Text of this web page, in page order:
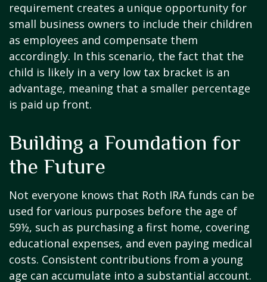
requirement creates a unique opportunity for
small business owners to include their children
as employees and compensate them
accordingly. In this scenario, the fact that the
child is likely in a very low tax bracket is an
advantage, meaning that a smaller percentage
is paid up front.
Building a Foundation for
the Future
Not everyone knows that Roth IRA funds can be
used for various purposes before the age of
59½, such as purchasing a first home, covering
educational expenses, and even paying medical
costs. Consistent contributions from a young
age can accumulate into a substantial account.